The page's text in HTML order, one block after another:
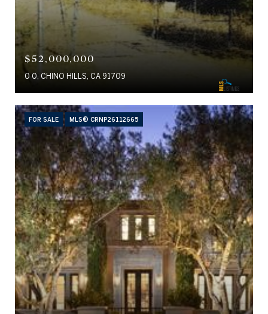
$52,000,000
0 0, CHINO HILLS, CA 91709
FOR SALE MLS® CRNP26112665